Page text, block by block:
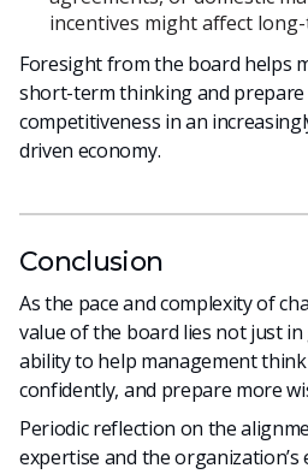
incentives might affect
Foresight from the board helps
short-term thinking and
competitiveness in an
driven economy.
Conclusion
As the pace and complexity of
value of the board lies not just
ability to help management
confidently, and prepare more
Periodic reflection on the
expertise and the organization’s